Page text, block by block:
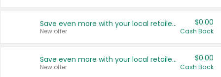
Save even more with your local retailers
New offer
$0.00
Cash Back
Save even more with your local retailers
New offer
$0.00
Cash Back